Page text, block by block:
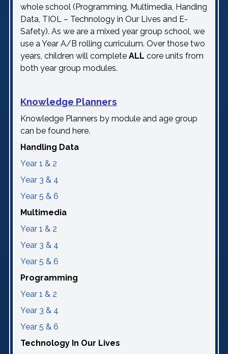
whole school (Programming, Multimedia, Handing
Data, TIOL – Technology in Our Lives and E-
Safety). As we are a mixed year group school, we
use a Year A/B rolling curriculum. Over those two
years, children will complete ALL core units from
both year group modules.
Knowledge Planners
Knowledge Planners by module and age group
can be found here.
Handling Data
Year 1 & 2
Year 3 & 4
Year 5 & 6
Multimedia
Year 1 & 2
Year 3 & 4
Year 5 & 6
Programming
Year 1 & 2
Year 3 & 4
Year 5 & 6
Technology In Our Lives